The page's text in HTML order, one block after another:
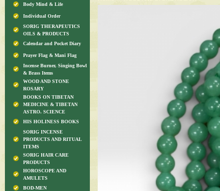
Body Mind & Life
Individual Order
SORIG THERAPEUTICS
OILS & PRODUCTS
Calendar and Pocket Diary
Prayer Flag & Mani Flag
Incense Burner, Singing Bowl
& Brass Items
WOOD AND STONE
ROSARY
BOOKS ON TIBETAN
MEDICINE & TIBETAN
ASTRO. SCIENCE
HIS HOLINESS BOOKS
SORIG INCENSE
PRODUCTS AND RITUAL
ITEMS
SORIG HAIR CARE
PRODUCTS
HOROSCOPE AND
AMULETS
BOD-MEN